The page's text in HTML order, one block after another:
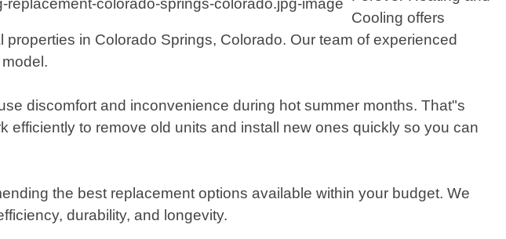
Cooling offers
in Colorado Springs, Colorado. Our team of experienced
discomfort and inconvenience during hot summer months. That"s
efficiently to remove old units and install new ones quickly so you can
the best replacement options available within your budget. We
durability, and longevity.